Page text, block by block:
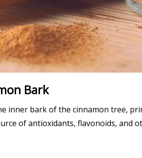
Bark
inner bark of the cinnamon tree,
of antioxidants, flavonoids, and